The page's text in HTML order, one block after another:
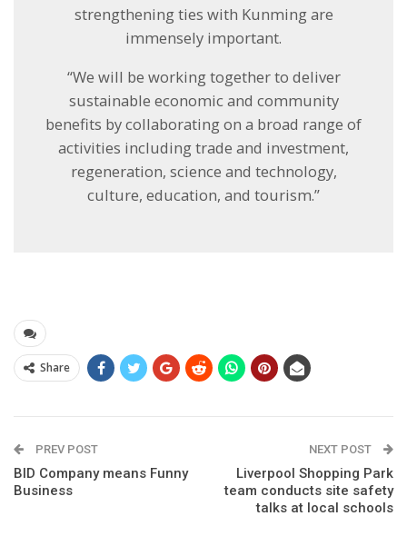
strengthening ties with Kunming are
immensely important.
“We will be working together to deliver
sustainable economic and community
benefits by collaborating on a broad range of
activities including trade and investment,
regeneration, science and technology,
culture, education, and tourism.”
Share
PREV POST
BID Company means Funny
Business
NEXT POST
Liverpool Shopping Park
team conducts site safety
talks at local schools